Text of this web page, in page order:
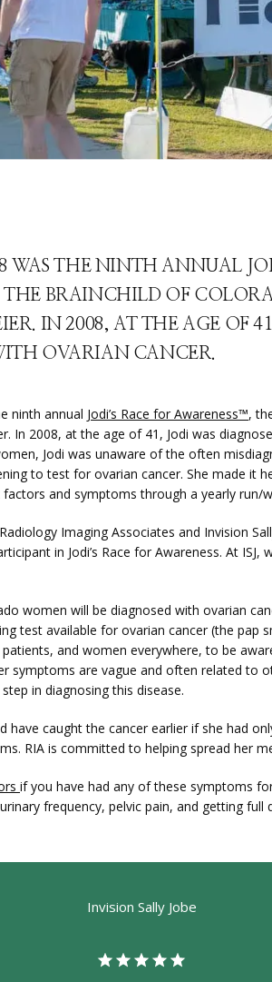
WAS THE NINTH ANNUAL
THE BRAINCHILD OF
IN 2008, AT THE AGE OF
OVARIAN CANCER.
ninth annual Jodi’s Race for Awareness™,
In 2008, at the age of 41, Jodi was
Jodi was unaware of the often
to test for ovarian cancer. She made it
and symptoms through a yearly run/
Imaging Associates and Invision
in Jodi’s Race for Awareness. At ISJ,
women will be diagnosed with ovarian
test available for ovarian cancer (the pap
and women everywhere, to be
symptoms are vague and often related to
in diagnosing this disease.
have caught the cancer earlier if she had
RIA is committed to helping spread her
if you have had any of these symptoms
frequency, pelvic pain, and getting full
Invision Sally Jobe